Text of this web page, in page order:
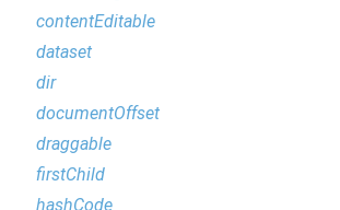
contentEditable
dataset
dir
documentOffset
draggable
firstChild
hashCode